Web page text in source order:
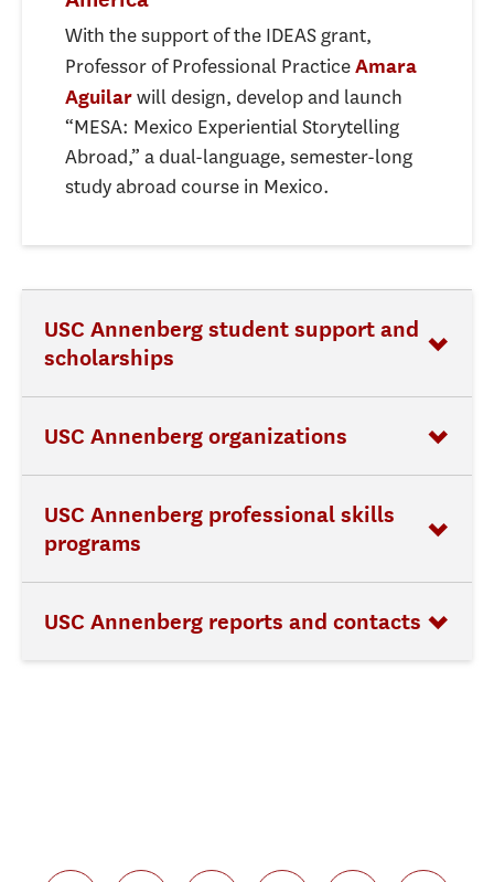
With the support of the IDEAS grant,
Professor of Professional PracticeAmara
Aguilarwill design, develop and launch
“MESA: Mexico Experiential Storytelling
Abroad,” a dual-language, semester-long
study abroad course in Mexico.
USC Annenberg student support and
scholarships
USC Annenberg organizations
USC Annenberg professional skills
programs
USC Annenberg reports and contacts